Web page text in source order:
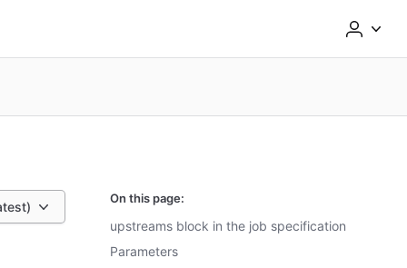
On this page:
upstreams block in the job specification
Parameters